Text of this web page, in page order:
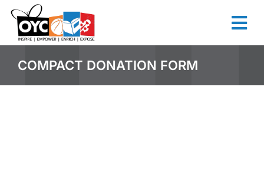
COMPACT DONATION FORM